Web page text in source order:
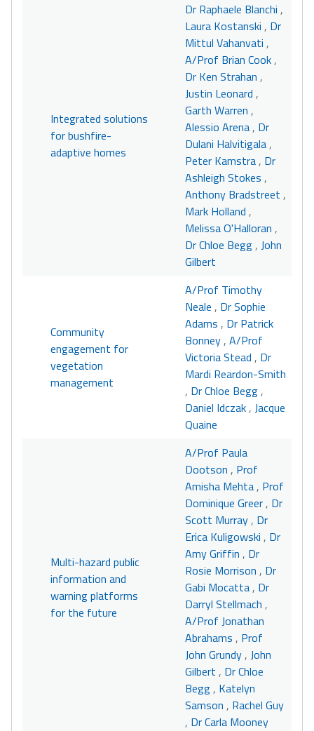
Integrated solutions
for bushfire-
adaptive homes
Dr Raphaele Blanchi ,
Laura Kostanski , Dr
Mittul Vahanvati ,
A/Prof Brian Cook,
Dr Ken Strahan ,
Justin Leonard ,
Garth Warren ,
Alessio Arena, Dr
Dulani Halvitigala,
Peter Kamstra, Dr
Ashleigh Stokes ,
Anthony Bradstreet ,
Mark Holland ,
Melissa O'Halloran ,
Dr Chloe Begg, John
Gilbert
Community
engagement for
vegetation
management
A/Prof Timothy
Neale , Dr Sophie
Adams , Dr Patrick
Bonney, A/Prof
Victoria Stead , Dr
Mardi Reardon-Smith
, Dr Chloe Begg,
Daniel Idczak, Jacque
Quaine
Multi-hazard public
information and
warning platforms
for the future
A/Prof Paula
Dootson , Prof
Amisha Mehta, Prof
Dominique Greer, Dr
Scott Murray, Dr
Erica Kuligowski , Dr
Amy Griffin , Dr
Rosie Morrison , Dr
Gabi Mocatta, Dr
Darryl Stellmach ,
A/Prof Jonathan
Abrahams , Prof
John Grundy, John
Gilbert , Dr Chloe
Begg, Katelyn
Samson , Rachel Guy
, Dr Carla Mooney